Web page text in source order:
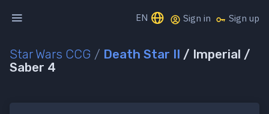
EN Sign in Sign up
Star Wars CCG / Death Star II / Imperial /
Saber 4